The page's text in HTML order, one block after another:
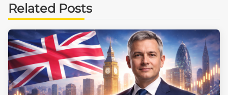
Related Posts